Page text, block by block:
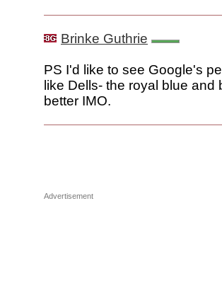
Brinke Guthrie
PS I'd like to see Google's
like Dells- the royal blue
better IMO.
Advertisement